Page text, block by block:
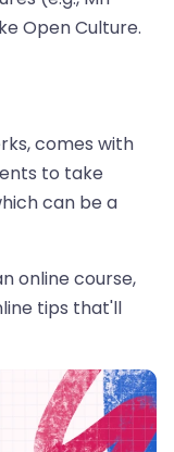
Open Culture.
comes with
to take
can be a
online course,
tips that'll